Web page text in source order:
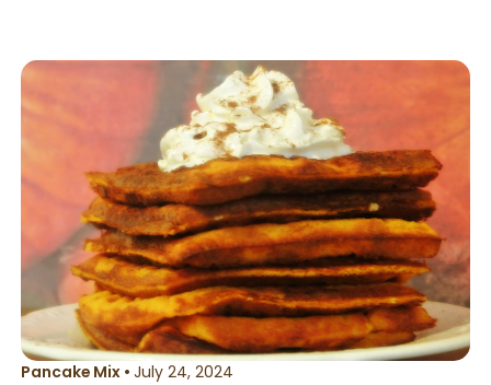
making this at home. This recipe is scaled to
serve one in the original Denny’s size.
Pancake Mix• July 24, 2024